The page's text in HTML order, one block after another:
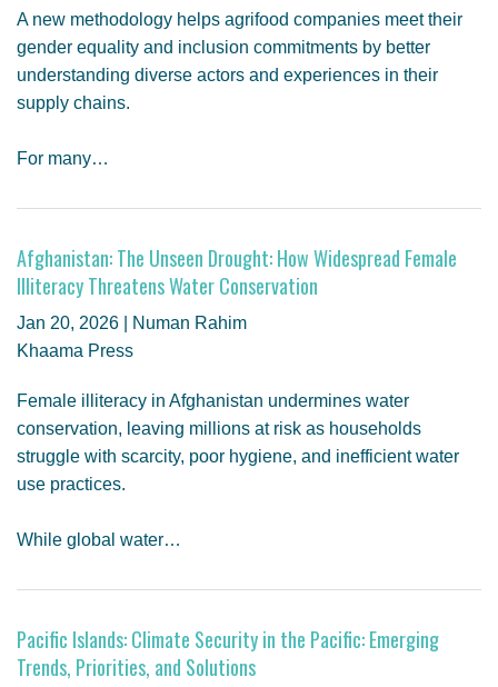
A new methodology helps agrifood companies meet their
gender equality and inclusion commitments by better
understanding diverse actors and experiences in their
supply chains.
For many…
Afghanistan: The Unseen Drought: How Widespread Female
Illiteracy Threatens Water Conservation
Jan 20, 2026 | Numan Rahim
Khaama Press
Female illiteracy in Afghanistan undermines water
conservation, leaving millions at risk as households
struggle with scarcity, poor hygiene, and inefficient water
use practices.
While global water…
Pacific Islands: Climate Security in the Pacific: Emerging
Trends, Priorities, and Solutions